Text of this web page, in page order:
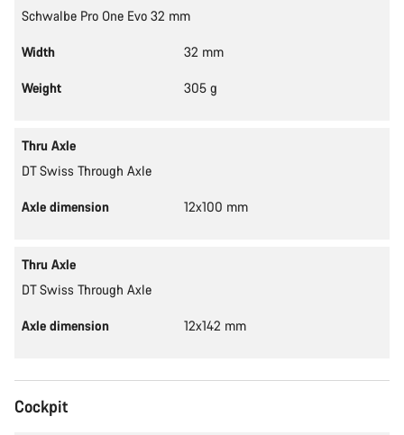
Schwalbe Pro One Evo 32 mm
Width 32 mm
Weight 305 g
Thru Axle
DT Swiss Through Axle
Axle dimension 12x100 mm
Thru Axle
DT Swiss Through Axle
Axle dimension 12x142 mm
Cockpit